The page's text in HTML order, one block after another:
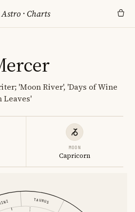
Astro ·Charts
'Moon River', 'Days of Wine
Leaves'
MOON
Capricorn
TAURUS